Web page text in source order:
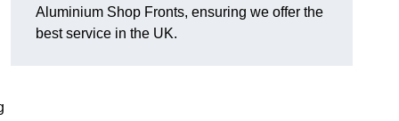
Aluminium Shop Fronts, ensuring we offer the
best service in the UK.